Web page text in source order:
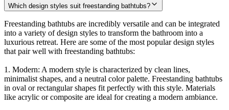
Which design styles suit freestanding bathtubs?
Freestanding bathtubs are incredibly versatile and can be integrated
into a variety of design styles to transform the bathroom into a
luxurious retreat. Here are some of the most popular design styles
that pair well with freestanding bathtubs:
1. Modern: A modern style is characterized by clean lines,
minimalist shapes, and a neutral color palette. Freestanding bathtubs
in oval or rectangular shapes fit perfectly with this style. Materials
like acrylic or composite are ideal for creating a modern ambiance.